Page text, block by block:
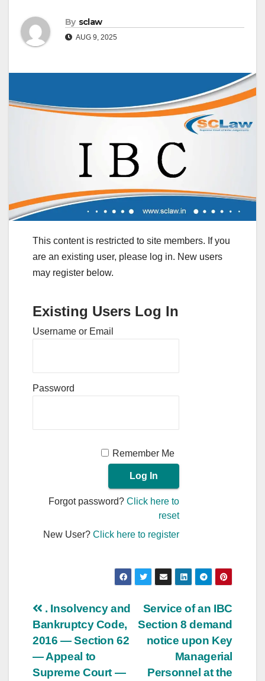
By sclaw
AUG 9, 2025
This content is restricted to site members. If you
are an existing user, please log in. New users
may register below.
Existing Users Log In
Username or Email
Password
Remember Me
Forgot password?Click here to
reset
New User?Click here to register
Post
navigation
Service of an IBC
Section 8 demand
notice upon Key
Managerial
Personnel at the
. Insolvency and
Bankruptcy Code,
2016 — Section 62
— Appeal to
Supreme Court —